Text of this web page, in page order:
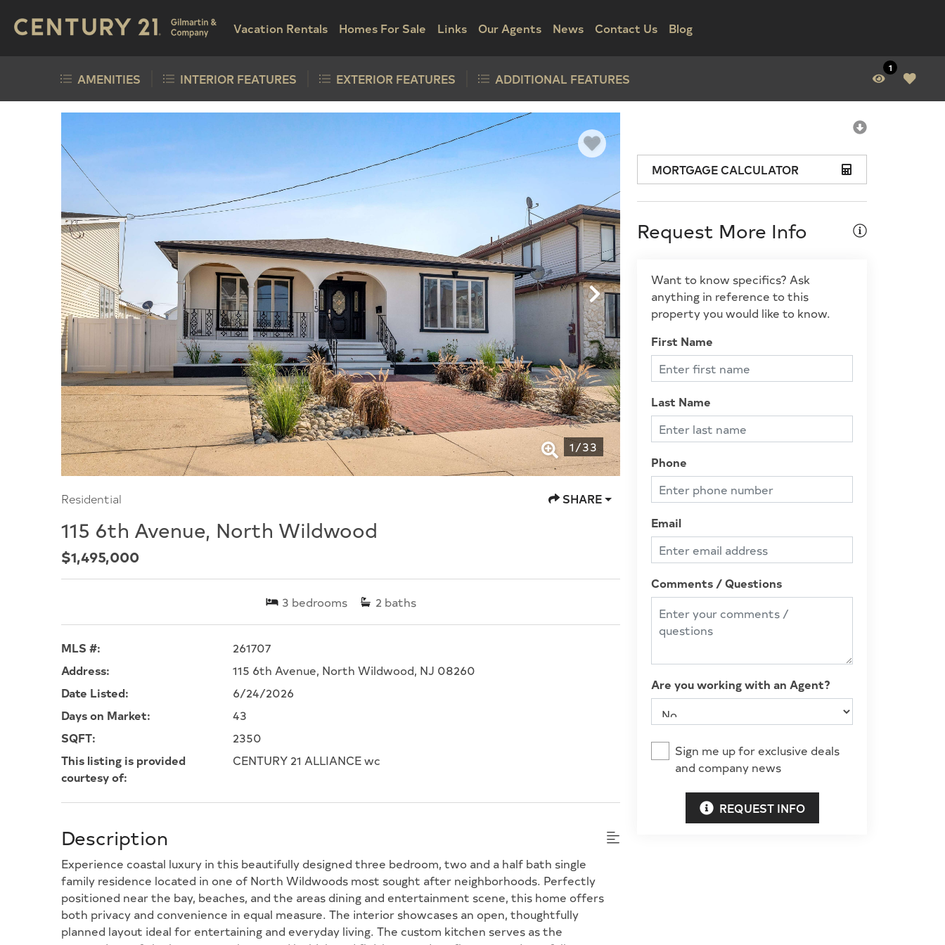
Vacation Rentals Homes For Sale Links Our Agents News Contact Us Blog
AMENITIES INTERIOR FEATURES EXTERIOR FEATURES ADDITIONAL FEATURES
1
1/33
Residential SHARE
115 6th Avenue, North Wildwood
$1,495,000
3 bedrooms 2 baths
MLS #:
261707
Address:
115 6th Avenue, North Wildwood, NJ 08260
Date Listed:
6/24/2026
Days on Market:
43
SQFT:
2350
This listing is provided
courtesy of:
CENTURY 21 ALLIANCE wc
Description
Experience coastal luxury in this beautifully designed three bedroom, two and a half bath single
family residence located in one of North Wildwoods most sought after neighborhoods. Perfectly
positioned near the bay, beaches, and the areas dining and entertainment scene, this home offers
both privacy and convenience in equal measure. The interior showcases an open, thoughtfully
planned layout ideal for entertaining and everyday living. The custom kitchen serves as the
MORTGAGE CALCULATOR
Request More Info
Want to know specifics? Ask
anything in reference to this
property you would like to know.
First Name
Last Name
Phone
Email
Comments / Questions
Are you working with an Agent?
Sign me up for exclusive deals
and company news
REQUEST INFO